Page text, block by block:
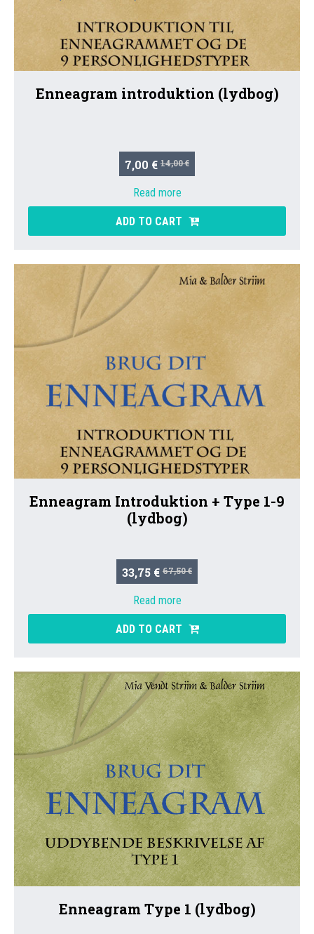
Enneagram introduktion (lydbog)
7,00 € 14,00 €
Read more
ADD TO CART
Enneagram Introduktion + Type 1-9
(lydbog)
33,75 € 67,50 €
Read more
ADD TO CART
Enneagram Type 1 (lydbog)